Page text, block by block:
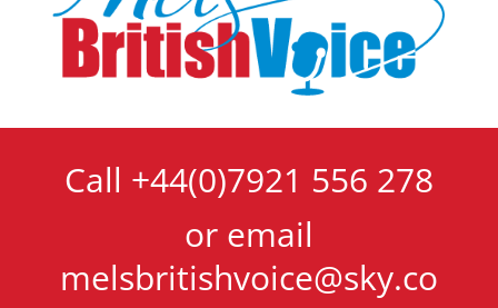
Call +44(0)7921 556 278
or email
melsbritishvoice@sky.co